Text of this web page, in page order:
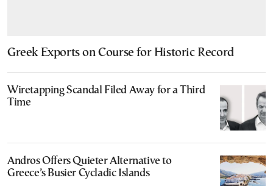
Greek Exports on Course for Historic Record
Wiretapping Scandal Filed Away for a Third
Time
Andros Offers Quieter Alternative to
Greece’s Busier Cycladic Islands